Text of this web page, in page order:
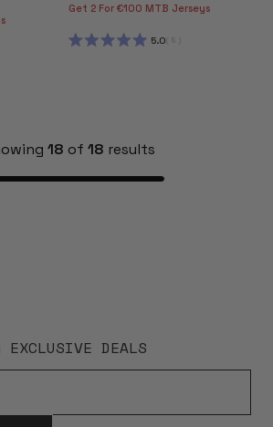
Get 2 For €100 MTB Jerseys
5.0 5
18 of 18 results
EXCLUSIVE DEALS